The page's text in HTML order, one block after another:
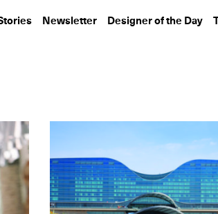
Newsletter Designer of the Day